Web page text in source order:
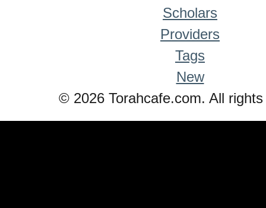
Scholars
Providers
Tags
New
© 2026 Torahcafe.com. All